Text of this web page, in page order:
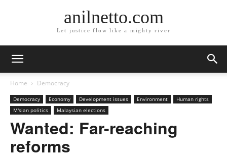
anilnetto.com
Let justice flow like a mighty river
Home Democracy
Democracy Economy Development issues Environment
Human rights
M'sian politics
Malaysian elections
Wanted: Far-reaching
reforms